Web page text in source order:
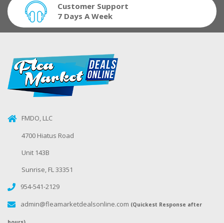
Customer Support
7 Days A Week
FMDO, LLC
4700 Hiatus Road
Unit 143B
Sunrise, FL 33351
954-541-2129
admin@fleamarketdealsonline.com (Quickest Response after